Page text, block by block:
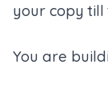
your copy till
You are